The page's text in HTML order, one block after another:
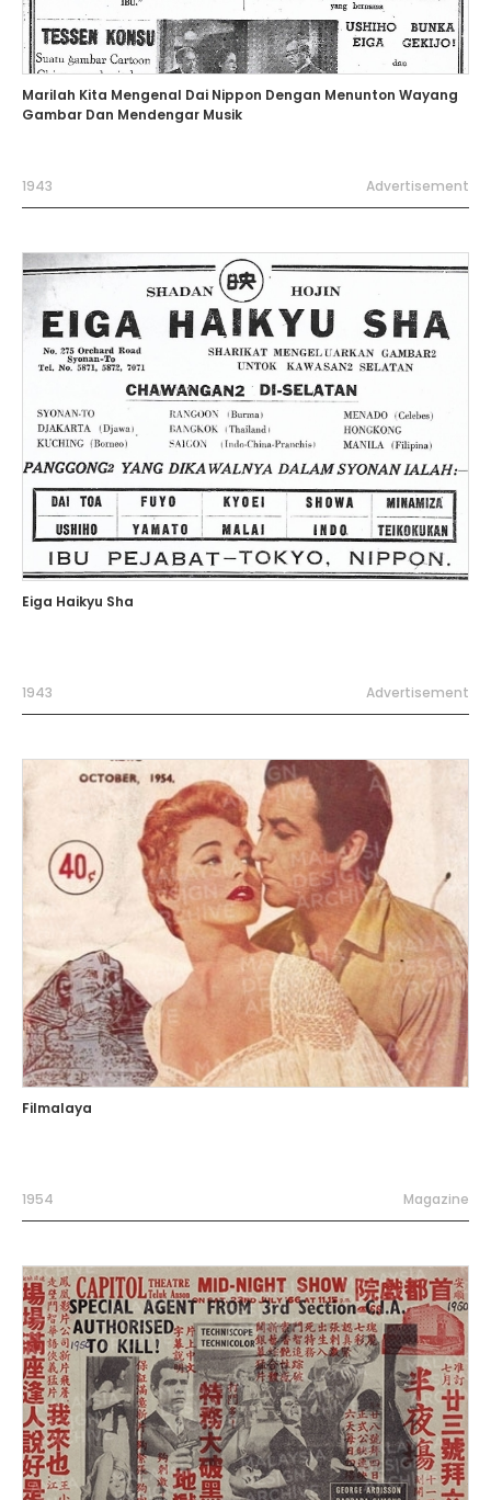
Marilah Kita Mengenal Dai Nippon Dengan Menunton Wayang
Gambar Dan Mendengar Musik
1943 Advertisement
Eiga Haikyu Sha
1943 Advertisement
Filmalaya
1954 Magazine